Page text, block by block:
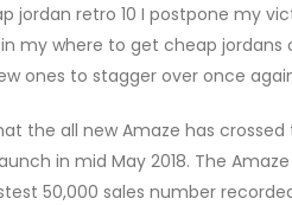
retro 10 I postpone my
my where to get cheap jordans
ones to stagger over once
the all new Amaze has crossed
in mid May 2018. The
50,000 sales number